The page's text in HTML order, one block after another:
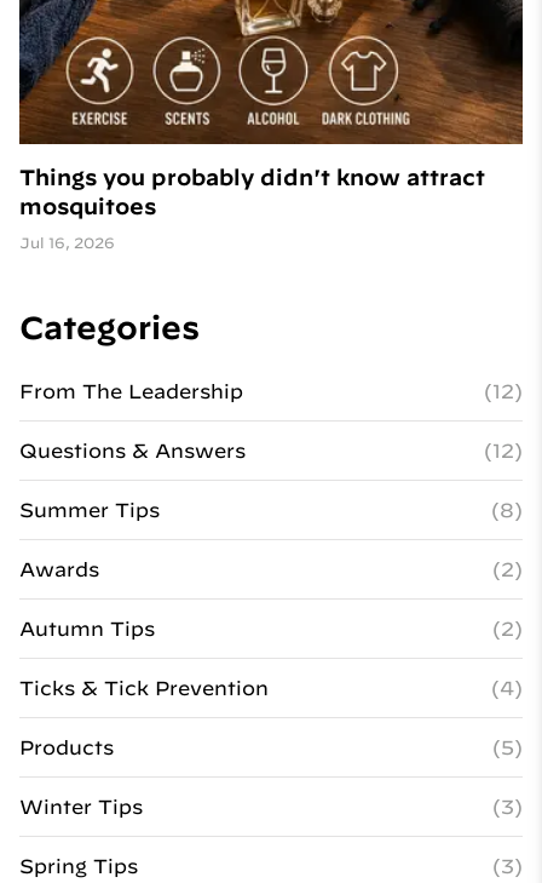
Things you probably didn't know attract
mosquitoes
Jul 16, 2026
Categories
From The Leadership (12)
Questions & Answers (12)
Summer Tips (8)
Awards (2)
Autumn Tips (2)
Ticks & Tick Prevention (4)
Products (5)
Winter Tips (3)
Spring Tips (3)